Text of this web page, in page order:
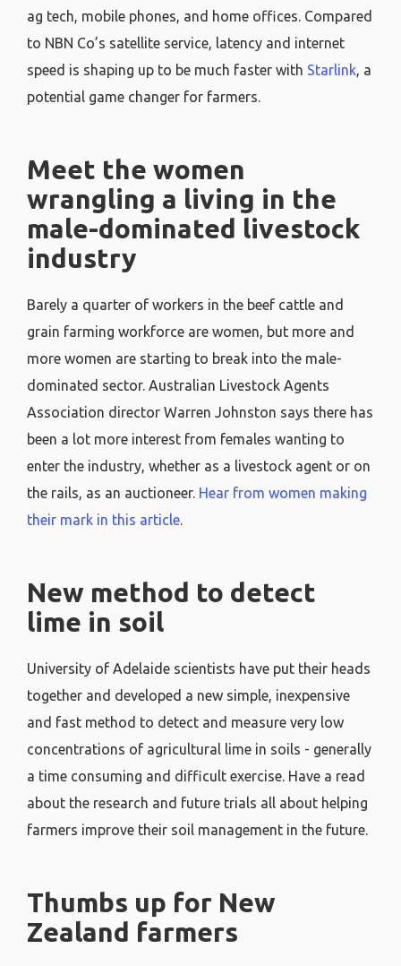
ag tech, mobile phones, and home offices. Compared
to NBN Co’s satellite service, latency and internet
speed is shaping up to be much faster with Starlink, a
potential game changer for farmers.
Meet the women
wrangling a living in the
male-dominated livestock
industry
Barely a quarter of workers in the beef cattle and
grain farming workforce are women, but more and
more women are starting to break into the male-
dominated sector. Australian Livestock Agents
Association director Warren Johnston says there has
been a lot more interest from females wanting to
enter the industry, whether as a livestock agent or on
the rails, as an auctioneer. Hear from women making
their mark in this article.
New method to detect
lime in soil
University of Adelaide scientists have put their heads
together and developed a new simple, inexpensive
and fast method to detect and measure very low
concentrations of agricultural lime in soils - generally
a time consuming and difficult exercise. Have a read
about the research and future trials all about helping
farmers improve their soil management in the future.
Thumbs up for New
Zealand farmers